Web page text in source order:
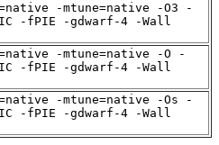
-mtune=native -O3 -
-fPIE -gdwarf-4 -Wall
-mtune=native -O -
-fPIE -gdwarf-4 -Wall
-mtune=native -Os -
-fPIE -gdwarf-4 -Wall